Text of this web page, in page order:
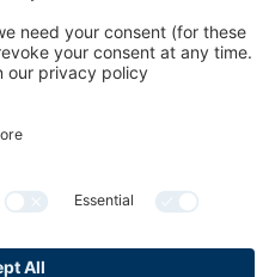
Cookies & Tracking